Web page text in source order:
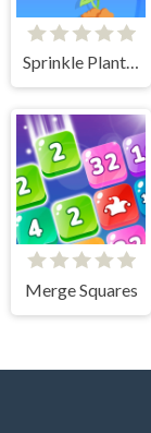
Sprinkle Plants Puzzle Game
Merge Squares